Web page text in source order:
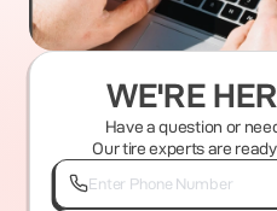
WE'RE
Have a question or
Our tire experts are